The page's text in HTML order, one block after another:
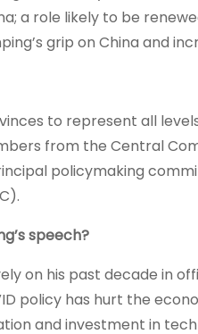
a role likely to be
grip on China and
to represent all
from the Central
policymaking
speech?
on his past decade in
policy has hurt the
and investment in